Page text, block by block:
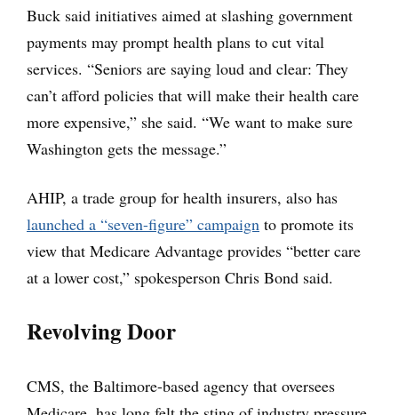
Buck said initiatives aimed at slashing government
payments may prompt health plans to cut vital
services. “Seniors are saying loud and clear: They
can’t afford policies that will make their health care
more expensive,” she said. “We want to make sure
Washington gets the message.”
AHIP, a trade group for health insurers, also has
launched a “seven-figure” campaign to promote its
view that Medicare Advantage provides “better care
at a lower cost,” spokesperson Chris Bond said.
Revolving Door
CMS, the Baltimore-based agency that oversees